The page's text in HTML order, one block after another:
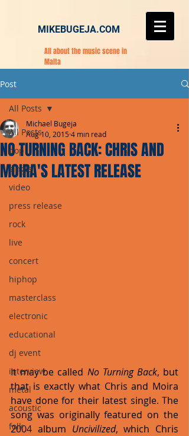
MIKEBUGEJA.COM
All about the music scene in
Malta
Post
All Posts
pop
single
video
press release
rock
live
concert
hiphop
masterclass
electronic
educational
dj event
interview
metal
acoustic
folk
All Posts
NO TURNING BACK: CHRIS AND
MOIRA'S LATEST RELEASE
Michael Bugeja
Aug 10, 20154 min read
It may be called No Turning Back, but
that is exactly what Chris and Moira
have done for their latest single. The
song was originally featured on the
2004 album Uncivilized, which Chris